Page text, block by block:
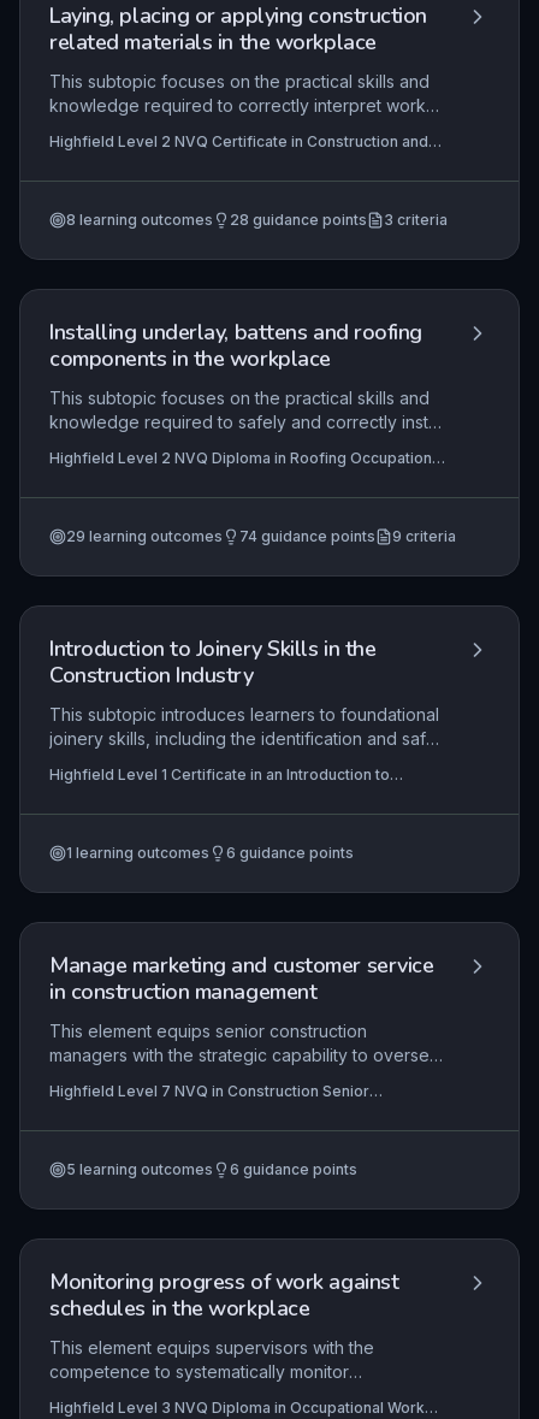
Laying, placing or applying construction
related materials in the workplace
This subtopic focuses on the practical skills and
knowledge required to correctly interpret work
safe working practices when laying, placing, or
applying construction materials on site. Learners
contractual and legislative requirements,
competence for structural concreting operations
within civil engineering contexts.
Highfield Level 2 NVQ Certificate in Construction and
(RQF) , Highfield Level 2 NVQ Certificate in
(Construction Operations) (RQF), Highfield Level 2 NVQ
Operations (Concreting) (RQF)
8 learning outcomes 28 guidance points 3 criteria
Installing underlay, battens and roofing
components in the workplace
This subtopic focuses on the practical skills and
knowledge required to safely and correctly install
components on-site, in accordance with given
specifications and contract information. It
work instructions, selecting appropriate materials,
weathertight, structurally sound, and compliant
with industry standards.
Highfield Level 2 NVQ Diploma in Roofing Occupations
Highfield Level 2 NVQ Diploma in Roofing
(RQF), Highfield Level 2 NVQ Diploma in Roofing
29 learning outcomes 74 guidance points 9 criteria
Introduction to Joinery Skills in the
Construction Industry
This subtopic introduces learners to foundational
joinery skills, including the identification and safe
practices in a workshop, and the importance of
responsible collaboration with peers. It
simple joinery items while adhering to health and
Highfield Level 1 Certificate in an Introduction to
1 learning outcomes 6 guidance points
Manage marketing and customer service
in construction management
This element equips senior construction
managers with the strategic capability to oversee
covers developing innovative construction
products and services, crafting and executing
robust systems to monitor and enhance client
Highfield Level 7 NVQ in Construction Senior
5 learning outcomes 6 guidance points
Monitoring progress of work against
schedules in the workplace
This element equips supervisors with the
competence to systematically monitor
Highfield Level 3 NVQ Diploma in Occupational Work